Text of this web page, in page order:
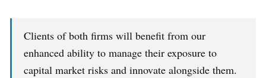
Clients of both firms will benefit from our
enhanced ability to manage their exposure to
capital market risks and innovate alongside them.